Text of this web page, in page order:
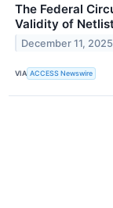
The Federal
Validity of
December 11, 2025
VIA ACCESS Newswire